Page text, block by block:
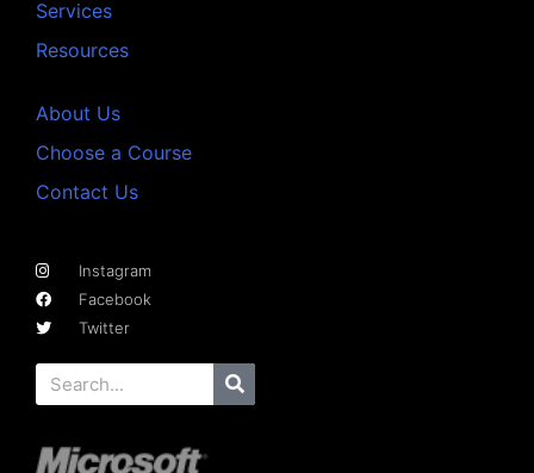
Services
Resources
About Us
Choose a Course
Contact Us
Instagram
Facebook
Twitter